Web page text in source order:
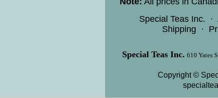
Special Teas Inc. ·
Shipping ·
Special Teas Inc. 610 Yates
Copyright ©